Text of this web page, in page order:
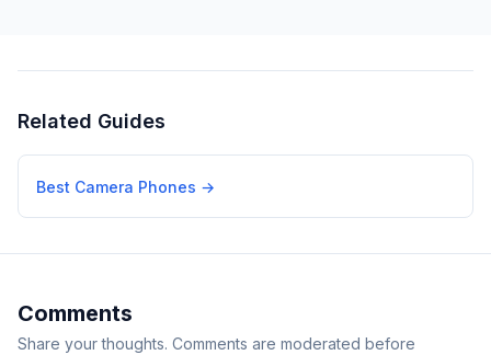
Related Guides
Best Camera Phones →
Comments
Share your thoughts. Comments are moderated before